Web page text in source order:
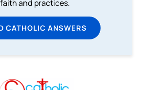
faith and practices.
CATHOLIC ANSWERS